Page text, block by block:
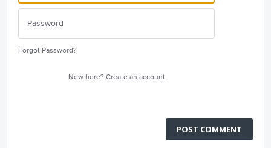
Forgot Password?
New here? Create an account
POST COMMENT